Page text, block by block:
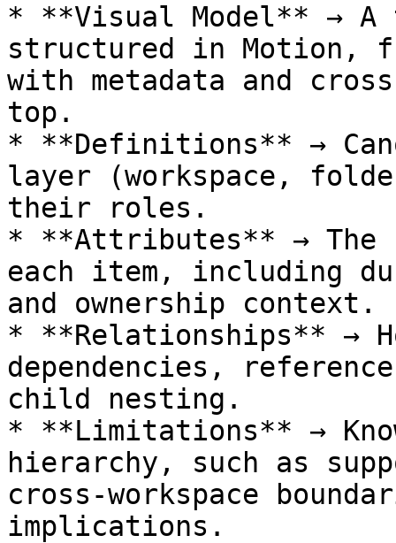
* **Visual Model** → A
structured in Motion,
with metadata and
top.
* **Definitions** →
layer (workspace,
their roles.
* **Attributes** → The
each item, including
and ownership context.
* **Relationships** →
dependencies,
child nesting.
* **Limitations** →
hierarchy, such as
cross-workspace
implications.